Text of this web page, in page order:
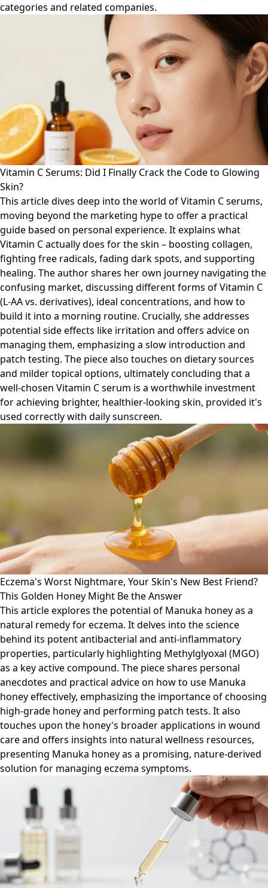
categories and related companies.
Vitamin C Serums: Did I Finally Crack the Code to Glowing
Skin?
This article dives deep into the world of Vitamin C serums,
moving beyond the marketing hype to offer a practical
guide based on personal experience. It explains what
Vitamin C actually does for the skin – boosting collagen,
fighting free radicals, fading dark spots, and supporting
healing. The author shares her own journey navigating the
confusing market, discussing different forms of Vitamin C
(L-AA vs. derivatives), ideal concentrations, and how to
build it into a morning routine. Crucially, she addresses
potential side effects like irritation and offers advice on
managing them, emphasizing a slow introduction and
patch testing. The piece also touches on dietary sources
and milder topical options, ultimately concluding that a
well-chosen Vitamin C serum is a worthwhile investment
for achieving brighter, healthier-looking skin, provided it's
used correctly with daily sunscreen.
Eczema's Worst Nightmare, Your Skin's New Best Friend?
This Golden Honey Might Be the Answer
This article explores the potential of Manuka honey as a
natural remedy for eczema. It delves into the science
behind its potent antibacterial and anti-inflammatory
properties, particularly highlighting Methylglyoxal (MGO)
as a key active compound. The piece shares personal
anecdotes and practical advice on how to use Manuka
honey effectively, emphasizing the importance of choosing
high-grade honey and performing patch tests. It also
touches upon the honey's broader applications in wound
care and offers insights into natural wellness resources,
presenting Manuka honey as a promising, nature-derived
solution for managing eczema symptoms.